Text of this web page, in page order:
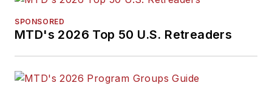
SPONSORED
MTD's 2026 Top 50 U.S. Retreaders